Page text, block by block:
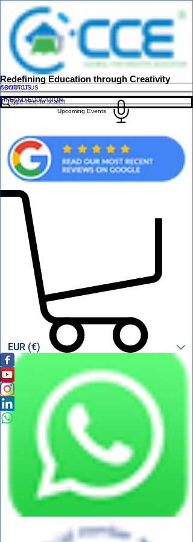
Redefining Education through Creativity
ABOUT US
CONTACT US
FINLAND EDUCATION
Upcoming Events
EUR (€)